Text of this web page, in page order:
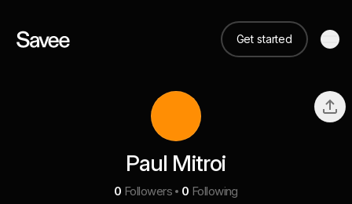
Get started
Paul Mitroi
0 Followers 0 Following